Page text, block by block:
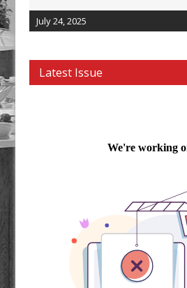
July 24, 2025
Latest Issue